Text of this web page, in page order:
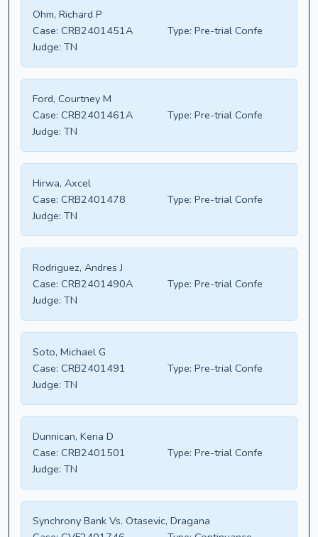
Ohm, Richard P
Case: CRB2401451A Type: Pre-trial Confe
Judge: TN
Ford, Courtney M
Case: CRB2401461A Type: Pre-trial Confe
Judge: TN
Hirwa, Axcel
Case: CRB2401478 Type: Pre-trial Confe
Judge: TN
Rodriguez, Andres J
Case: CRB2401490A Type: Pre-trial Confe
Judge: TN
Soto, Michael G
Case: CRB2401491 Type: Pre-trial Confe
Judge: TN
Dunnican, Keria D
Case: CRB2401501 Type: Pre-trial Confe
Judge: TN
Synchrony Bank Vs. Otasevic, Dragana